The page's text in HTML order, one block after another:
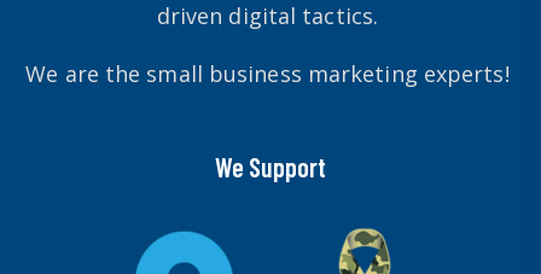
driven digital tactics.
We are the small business marketing experts!
We Support